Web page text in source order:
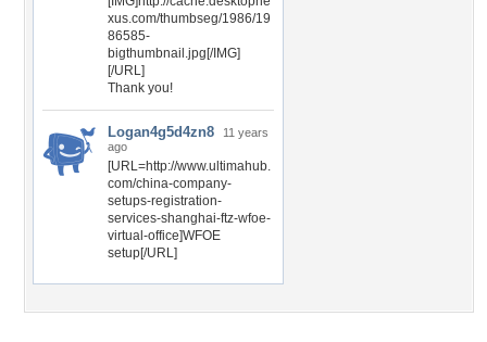
xus.com/thumbseg/1986/19
86585-
bigthumbnail.jpg[/IMG]
[/URL]
Thank you!
Logan4g5d4zn8
11 years
ago
[URL=http://www.ultimahub.
com/china-company-
setups-registration-
services-shanghai-ftz-wfoe-
virtual-office]WFOE
setup[/URL]